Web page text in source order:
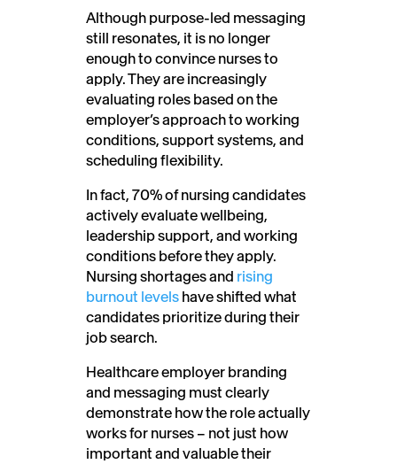
Although purpose-led messaging
still resonates, it is no longer
enough to convince nurses to
apply. They are increasingly
evaluating roles based on the
employer’s approach to working
conditions, support systems, and
scheduling flexibility.
In fact, 70% of nursing candidates
actively evaluate wellbeing,
leadership support, and working
conditions before they apply.
Nursing shortages and rising
burnout levels have shifted what
candidates prioritize during their
job search.
Healthcare employer branding
and messaging must clearly
demonstrate how the role actually
works for nurses – not just how
important and valuable their